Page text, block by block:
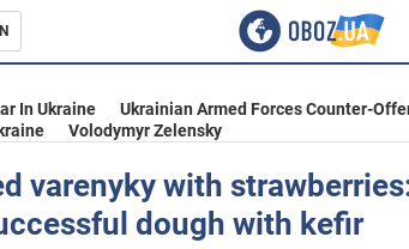
In Ukraine Ukrainian Armed Forces Counter-
Volodymyr Zelensky
varenyky with
dough with kefir